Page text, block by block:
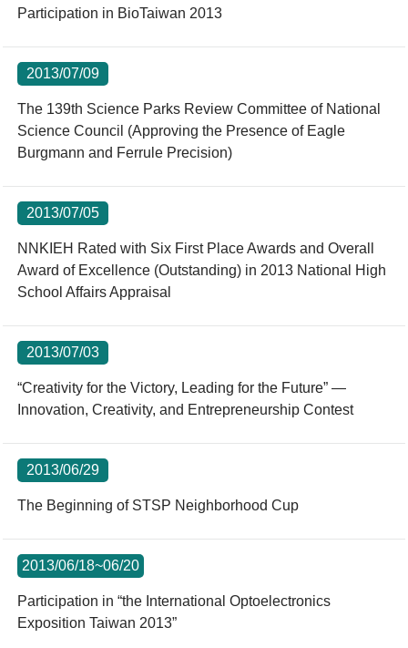
Participation in BioTaiwan 2013
2013/07/09
The 139th Science Parks Review Committee of National
Science Council (Approving the Presence of Eagle
Burgmann and Ferrule Precision)
2013/07/05
NNKIEH Rated with Six First Place Awards and Overall
Award of Excellence (Outstanding) in 2013 National High
School Affairs Appraisal
2013/07/03
“Creativity for the Victory, Leading for the Future” —
Innovation, Creativity, and Entrepreneurship Contest
2013/06/29
The Beginning of STSP Neighborhood Cup
2013/06/18~06/20
Participation in “the International Optoelectronics
Exposition Taiwan 2013”